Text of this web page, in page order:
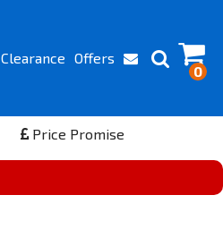
0
Offers
Clearance
Price Promise